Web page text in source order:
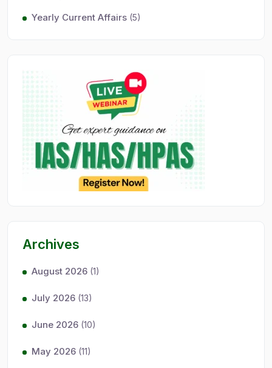
Yearly Current Affairs (5)
Archives
August 2026 (1)
July 2026 (13)
June 2026 (10)
May 2026 (11)